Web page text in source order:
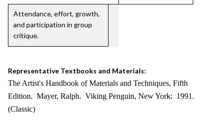
Attendance, effort, growth,
and participation in group
critique.
Representative Textbooks and Materials:
The Artist's Handbook of Materials and Techniques, Fifth
Edition. Mayer, Ralph. Viking Penguin, New York: 1991.
(Classic)